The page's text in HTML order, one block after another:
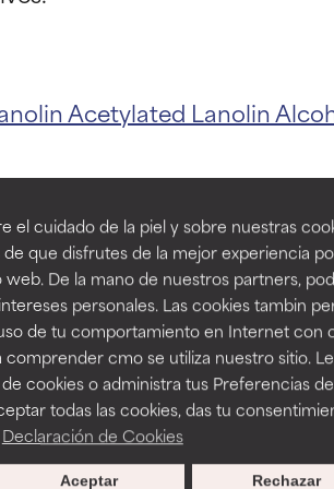
el cuidado de la piel y sobre nuestras
que disfrutes de la mejor experiencia
De la mano de nuestros partners,
personales. Las cookies tambin
de tu comportamiento en Internet con
comprender cmo se utiliza nuestro sitio.
cookies o administra tus Preferencias de
todas las cookies, das tu
Declaración de Cookies
Rechazar
Aceptar
Acetylated Lanolin
with
studies. Outstanding active ingredient for
stability, or penetration.
stability, or other issues that limit
increases when combined with other
studies. Outstanding active ingredient for
stability, or penetration.
stability, or other issues that limit
increases when combined with other